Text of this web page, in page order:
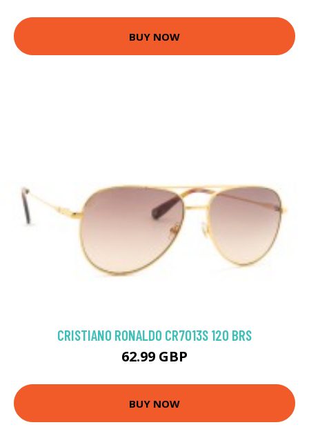
BUY NOW
CRISTIANO RONALDO CR7013S 120 BRS
62.99 GBP
BUY NOW